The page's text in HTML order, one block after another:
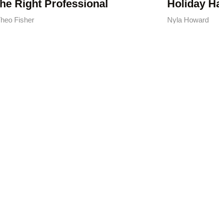
Right Professional
Fisher
Holiday
Nyla Howard